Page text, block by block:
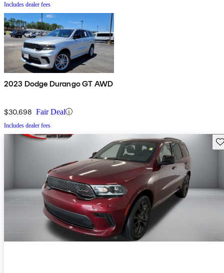
Includes dealer fees
2023 Dodge Durango GT AWD
$30,698 Fair Deal
Includes dealer fees